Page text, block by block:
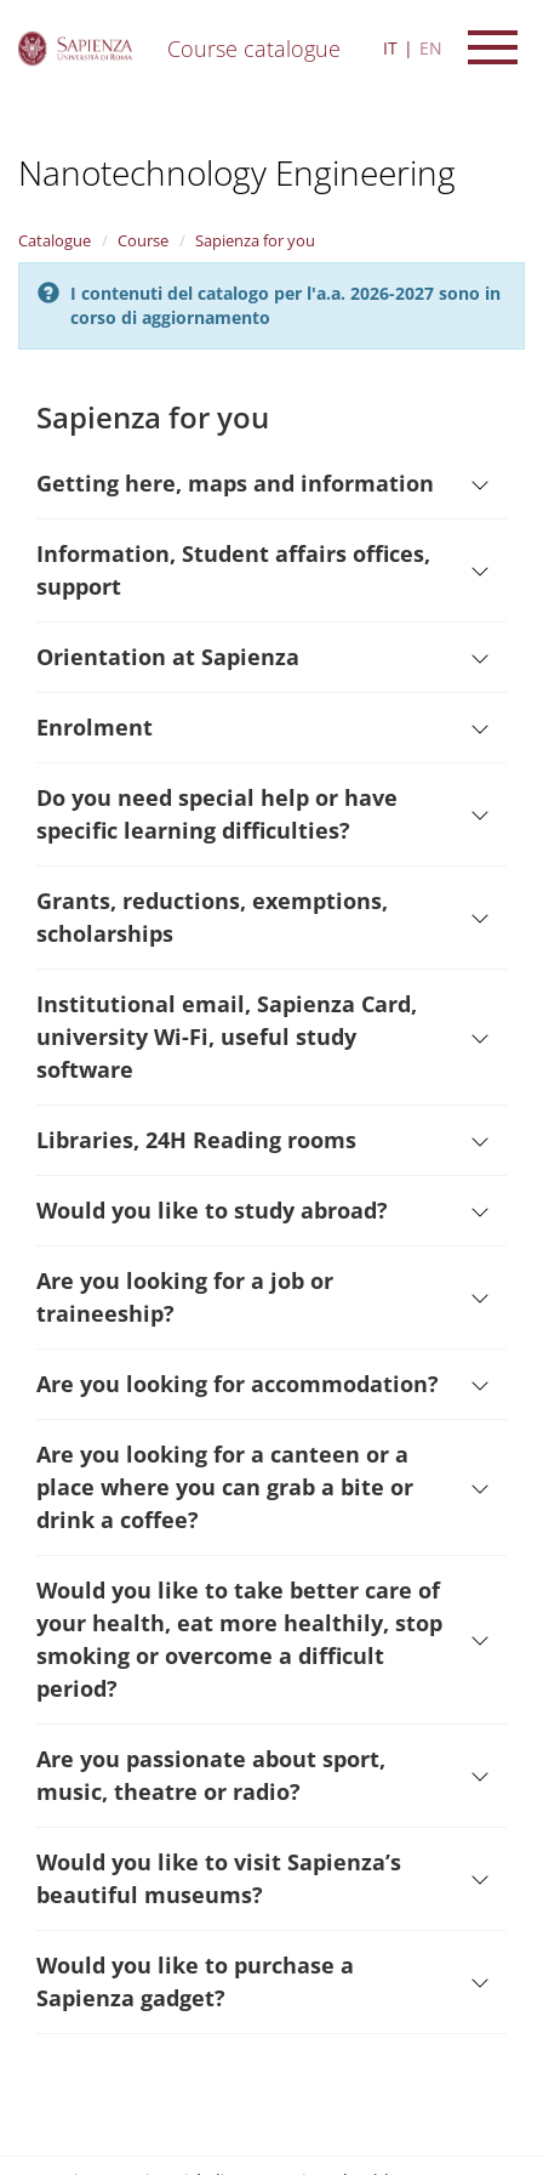
Course catalogue IT EN
Nanotechnology Engineering
Catalogue Course Sapienza for you
I contenuti del catalogo per l'a.a. 2026-2027 sono in
corso di aggiornamento
Sapienza for you
Getting here, maps and information
Information, Student affairs offices,
support
Orientation at Sapienza
Enrolment
Do you need special help or have
specific learning difficulties?
Grants, reductions, exemptions,
scholarships
Institutional email, Sapienza Card,
university Wi-Fi, useful study
software
Libraries, 24H Reading rooms
Would you like to study abroad?
Are you looking for a job or
traineeship?
Are you looking for accommodation?
Are you looking for a canteen or a
place where you can grab a bite or
drink a coffee?
Would you like to take better care of
your health, eat more healthily, stop
smoking or overcome a difficult
period?
Are you passionate about sport,
music, theatre or radio?
Would you like to visit Sapienza’s
beautiful museums?
Would you like to purchase a
Sapienza gadget?